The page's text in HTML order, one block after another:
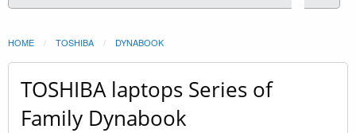
HOME TOSHIBA DYNABOOK
TOSHIBA laptops Series of
Family Dynabook